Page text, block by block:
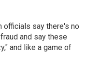
officials say there's no
and say these
and like a game of